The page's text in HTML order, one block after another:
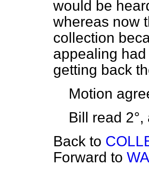
would be
whereas now
collection
appealing
getting back
Motion
Bill read 2°,
Back to
Forward to